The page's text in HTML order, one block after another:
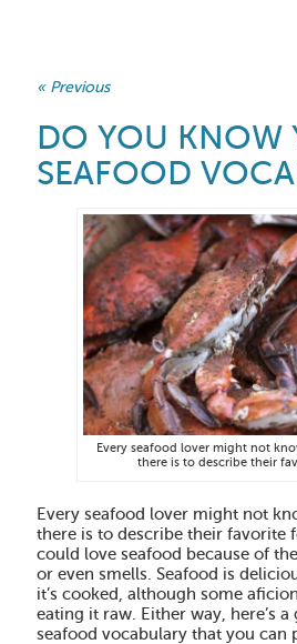
« Previous
DO YOU KNOW
SEAFOOD
Every seafood lover might not
there is to describe their
Every seafood lover might not
there is to describe their favorite
could love seafood because of
or even smells. Seafood is
it’s cooked, although some
eating it raw. Either way, here’s
seafood vocabulary that you can